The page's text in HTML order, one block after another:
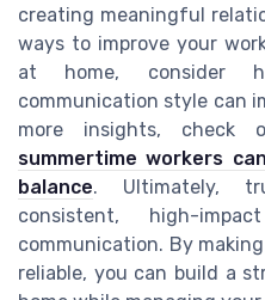
creating meaningful
ways to improve your
at home, consider
communication style can
more insights,
summertime workers
balance. Ultimately,
consistent, high-
communication. By
reliable, you can build a